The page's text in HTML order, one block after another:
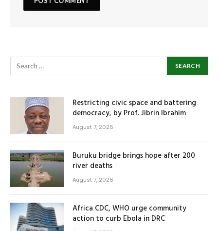
Restricting civic space and battering
democracy, by Prof. Jibrin Ibrahim
August 7, 2026
Buruku bridge brings hope after 200
river deaths
August 7, 2026
Africa CDC, WHO urge community
action to curb Ebola in DRC